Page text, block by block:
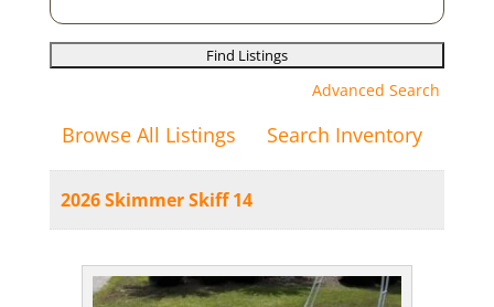
for:
Advanced Search
Browse All Listings Search Inventory
2026 Skimmer Skiff 14